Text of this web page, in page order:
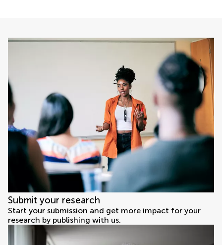
Submit your research
Start your submission and get more impact for your
research by publishing with us.